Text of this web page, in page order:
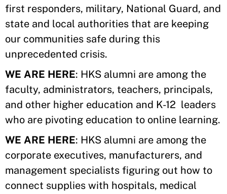
first responders, military, National Guard, and
state and local authorities that are keeping
our communities safe during this
unprecedented crisis.
WE ARE HERE: HKS alumni are among the
faculty, administrators, teachers, principals,
and other higher education and K-12 leaders
who are pivoting education to online learning.
WE ARE HERE: HKS alumni are among the
corporate executives, manufacturers, and
management specialists figuring out how to
connect supplies with hospitals, medical